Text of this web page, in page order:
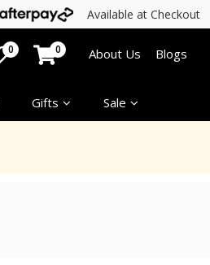
Available at Checkout
Gifts Sale
0 0 About Us Blogs